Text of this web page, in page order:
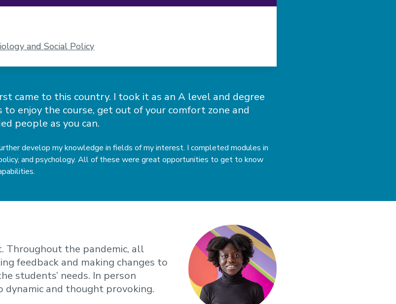
and Social Policy
came to this country. I took it as an A level and degree
to enjoy the course, get out of your comfort zone and
people as you can.
develop my knowledge in fields of my interest. I completed modules in
and psychology. All of these were great opportunities to get to know
Throughout the pandemic, all
feedback and making changes to
students’ needs. In person
dynamic and thought provoking.